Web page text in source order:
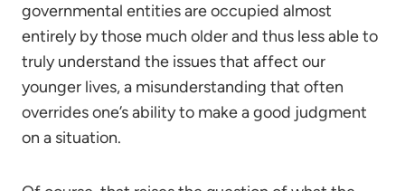
governmental entities are occupied almost
entirely by those much older and thus less able to
truly understand the issues that affect our
younger lives, a misunderstanding that often
overrides one’s ability to make a good judgment
on a situation.